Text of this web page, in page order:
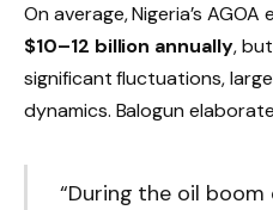
On average, Nigeria’s
$10–12 billion annually,
significant fluctuations,
dynamics. Balogun
“During the oil